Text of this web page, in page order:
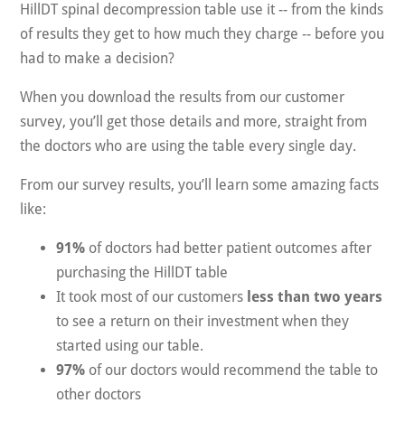
HillDT spinal decompression table use it -- from the kinds
of results they get to how much they charge -- before you
had to make a decision?
When you download the results from our customer
survey, you’ll get those details and more, straight from
the doctors who are using the table every single day.
From our survey results, you’ll learn some amazing facts
like:
91% of doctors had better patient outcomes after
purchasing the HillDT table
It took most of our customers less than two years
to see a return on their investment when they
started using our table.
97% of our doctors would recommend the table to
other doctors